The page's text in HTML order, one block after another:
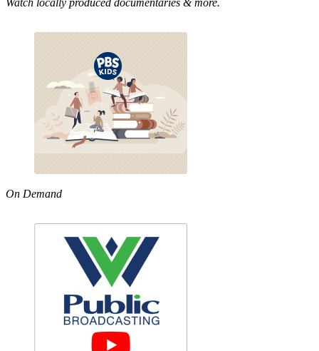
Watch locally produced documentaries & more.
On Demand